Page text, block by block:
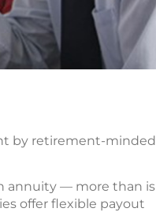
by retirement-minded
annuity — more than is
offer flexible payout